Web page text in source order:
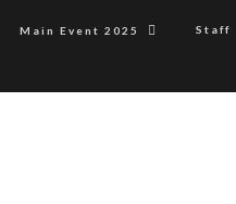
Main Event 2025 Staff